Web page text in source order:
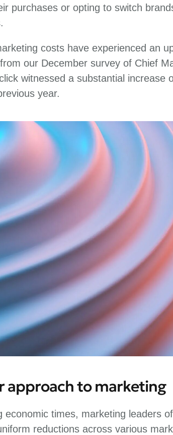
purchases or opting to switch
costs have experienced an
our December survey of Chief
witnessed a substantial increase
year.
approach to marketing
economic times, marketing leaders
reductions across various